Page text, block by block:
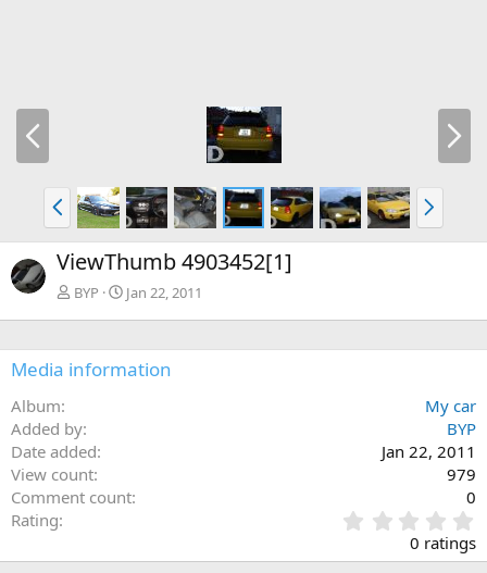
P
e
N
x
P
r
e
v
N
x
ViewThumb 4903452[1]
BYP Jan 22, 2011
Media information
Album
My car
Added by
BYP
Date added
Jan 22, 2011
View count
979
Comment count
0
Rating
.
0
0 ratings